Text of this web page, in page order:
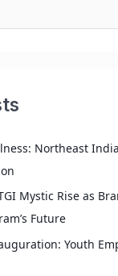
Northeast
Mystic Rise as
Future
Youth